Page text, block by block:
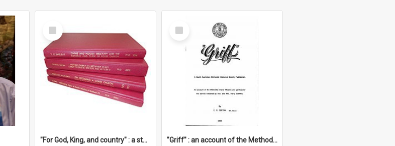
Select
Item
"For God, King, and country" : a study of the attitudes of the Methodist and Catholic press in South Australia to the Great War 1914-1918
Select
Item
"Griff" : an account of the Methodist Inland Mission and particularly the service rendered by Rev & Mrs. Harry Griffiths